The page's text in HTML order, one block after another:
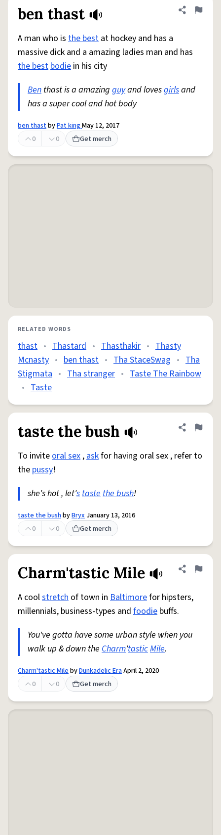
ben thast Share
Flag
A man who is the best at hockey and has a
massive dick and a amazing ladies man and has
the bestbodie in his city
Ben thast is a amazing guyand lovesgirlsand
has a super cool and hot body
ben thastbyPat kingMay 12, 2017
0
0 Get merch
RELATED WORDS
thast • Thastard • Thasthakir • Thasty
Mcnasty • ben thast • Tha StaceSwag • Tha
Stigmata • Tha stranger • Taste The Rainbow
• Taste
taste the bush Share
Flag
To inviteoral sex ,askfor having oral sex , refer to
the pussy!
she's hot , let'stastethe bush!
taste the bushbyBryx January 13, 2016
0
0 Get merch
Charm'tastic Mile Share
Flag
A coolstretch of town in Baltimorefor hipsters,
millennials, business-types and foodie buffs.
You've gotta have some urban style when you
walk up & down the Charm'tasticMile.
Charm'tastic MilebyDunkadelic EraApril 2, 2020
0
0 Get merch